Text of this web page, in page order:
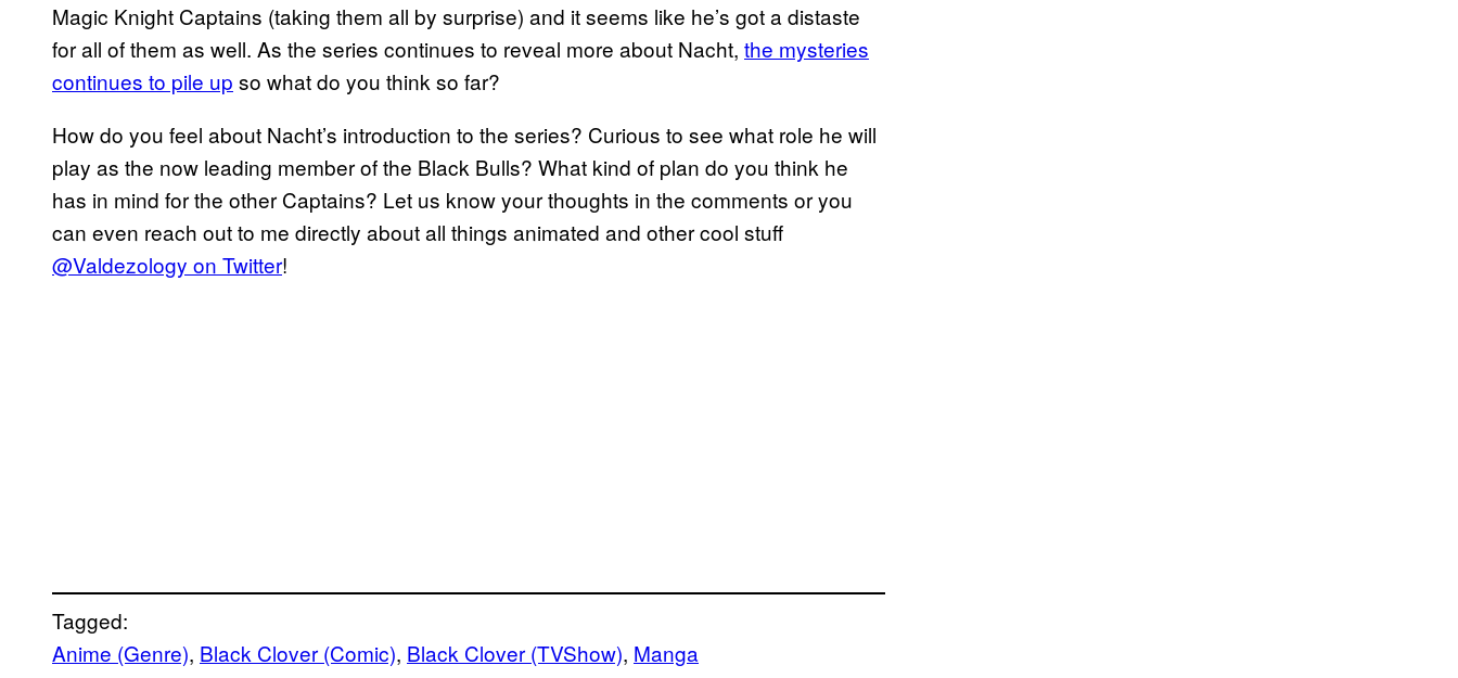
Magic Knight Captains (taking them all by surprise) and it seems like he’s got a distaste
for all of them as well. As the series continues to reveal more about Nacht, the mysteries
continues to pile up so what do you think so far?
How do you feel about Nacht’s introduction to the series? Curious to see what role he will
play as the now leading member of the Black Bulls? What kind of plan do you think he
has in mind for the other Captains? Let us know your thoughts in the comments or you
can even reach out to me directly about all things animated and other cool stuff
@Valdezology on Twitter!
Tagged:
Anime (Genre), Black Clover (Comic), Black Clover (TVShow), Manga